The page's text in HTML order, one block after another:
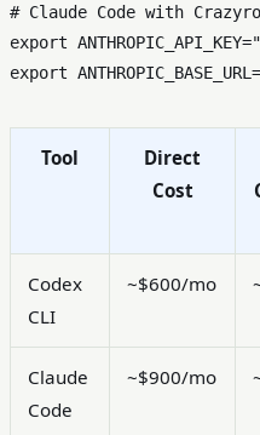
# Claude Code with
export ANTHROPIC_API_KEY=
export ANTHROPIC_BASE_URL=
Tool
Direct
Cost
Codex
CLI
~$600/mo
Claude
Code
~$900/mo